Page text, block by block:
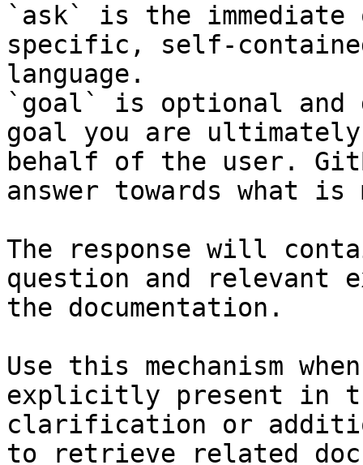
`ask` is the
specific, self-
language.
`goal` is optional and
goal you are
behalf of the user.
answer towards what
The response will
question and relevant
the documentation.
Use this mechanism
explicitly present in
clarification or